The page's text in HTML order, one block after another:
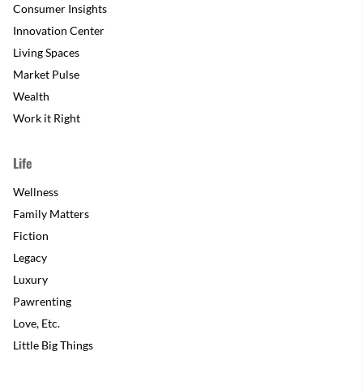
Consumer Insights
Innovation Center
Living Spaces
Market Pulse
Wealth
Work it Right
Life
Wellness
Family Matters
Fiction
Legacy
Luxury
Pawrenting
Love, Etc.
Little Big Things